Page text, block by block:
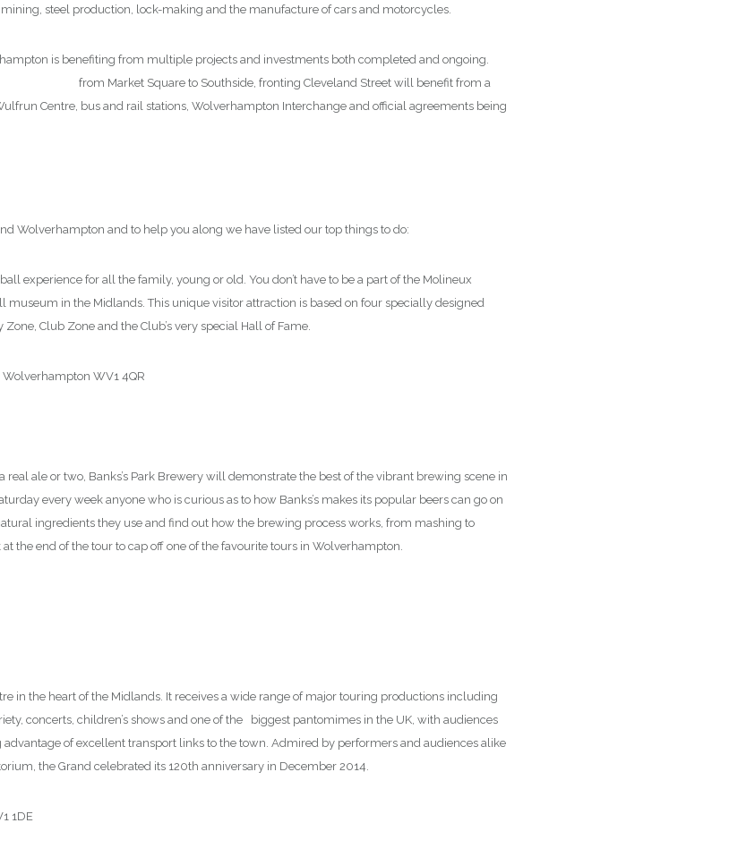
steel production, lock-making and the manufacture of cars and motorcycles.
is benefiting from multiple projects and investments both completed and ongoing.
from Market Square to Southside, fronting Cleveland Street will benefit from a
Centre, bus and rail stations, Wolverhampton Interchange and official agreements being
Wolverhampton and to help you along we have listed our top things to do:
experience for all the family, young or old. You don’t have to be a part of the Molineux
in the Midlands. This unique visitor attraction is based on four specially designed
Club Zone and the Club’s very special Hall of Fame.
WV1 4QR
a real ale or two, Banks’s Park Brewery will demonstrate the best of the vibrant brewing scene in
every week anyone who is curious as to how Banks’s makes its popular beers can go on
ingredients they use and find out how the brewing process works, from mashing to
the end of the tour to cap off one of the favourite tours in Wolverhampton.
in the heart of the Midlands. It receives a wide range of major touring productions including
concerts, children’s shows and one of the biggest pantomimes in the UK, with audiences
of excellent transport links to the town. Admired by performers and audiences alike
the Grand celebrated its 120th anniversary in December 2014.
1DE